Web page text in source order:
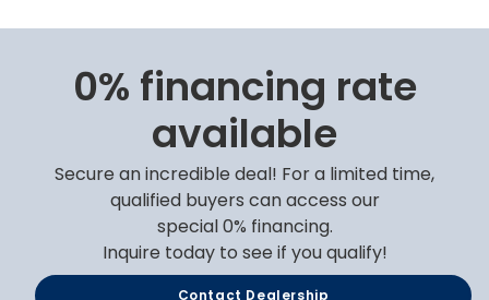
0% financing rate
available
Secure an incredible deal! For a limited time,
qualified buyers can access our
special 0% financing.
Inquire today to see if you qualify!
Contact Dealership